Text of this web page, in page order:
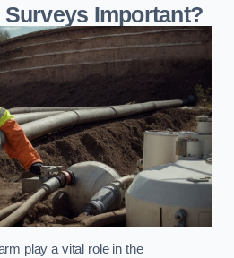
Important?
play a vital role in the